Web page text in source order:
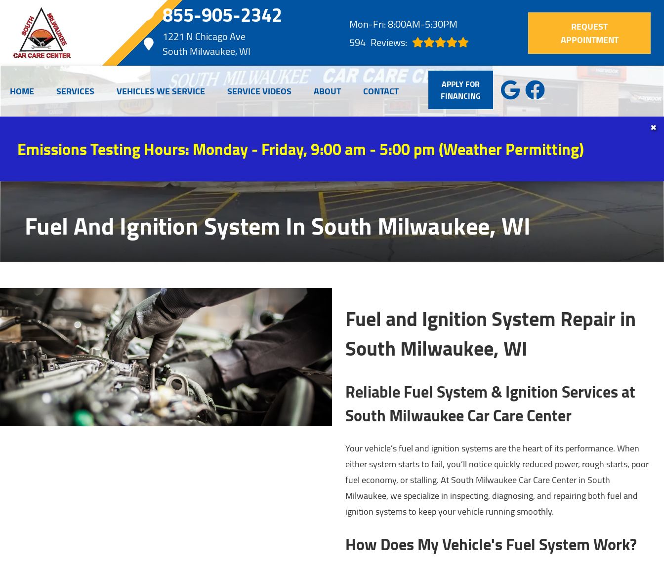
855-905-2342
1221 N Chicago Ave
South Milwaukee, WI
Mon-Fri: 8:00AM-5:30PM
594 Reviews:
REQUEST
APPOINTMENT
HOME SERVICES VEHICLES WE SERVICE SERVICE VIDEOS ABOUT CONTACT
APPLY FOR
FINANCING
Emissions Testing Hours: Monday - Friday, 9:00 am - 5:00 pm (Weather Permitting)
✖
Fuel And Ignition System In South Milwaukee, WI
Fuel and Ignition System Repair in
South Milwaukee, WI
Reliable Fuel System & Ignition Services at
South Milwaukee Car Care Center
Your vehicle’s fuel and ignition systems are the heart of its performance. When
either system starts to fail, you’ll notice quickly reduced power, rough starts, poor
fuel economy, or stalling. At South Milwaukee Car Care Center in South
Milwaukee, we specialize in inspecting, diagnosing, and repairing both fuel and
ignition systems to keep your vehicle running smoothly.
How Does My Vehicle's Fuel System Work?